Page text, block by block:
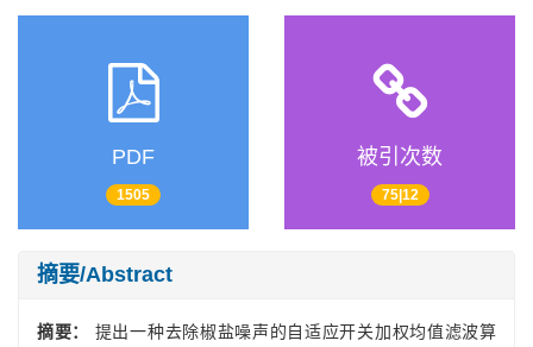
PDF
1505
被引次数
75|12
摘要/Abstract
摘要： 提出一种去除椒盐噪声的自适应开关加权均值滤波算